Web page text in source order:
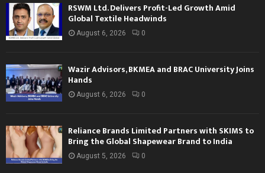
RSWM Ltd. Delivers Profit-Led Growth Amid
Global Textile Headwinds
August 6, 2026 0
Wazir Advisors, BKMEA and BRAC University Joins
Hands
August 6, 2026 0
Reliance Brands Limited Partners with SKIMS to
Bring the Global Shapewear Brand to India
August 5, 2026 0